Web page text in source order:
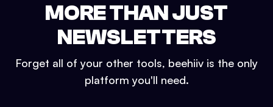
MORE THAN JUST
NEWSLETTERS
Forget all of your other tools, beehiiv is the only
platform you'll need.